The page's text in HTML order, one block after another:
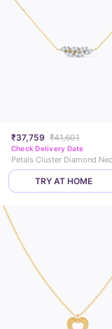
₹37,759 ₹41,601
Check Delivery Date
TRY AT HOME